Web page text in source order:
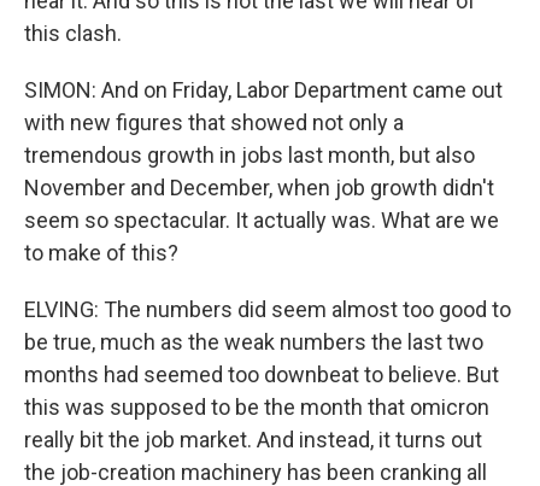
this clash.
SIMON: And on Friday, Labor Department came out
with new figures that showed not only a
tremendous growth in jobs last month, but also
November and December, when job growth didn't
seem so spectacular. It actually was. What are we
to make of this?
ELVING: The numbers did seem almost too good to
be true, much as the weak numbers the last two
months had seemed too downbeat to believe. But
this was supposed to be the month that omicron
really bit the job market. And instead, it turns out
the job-creation machinery has been cranking all